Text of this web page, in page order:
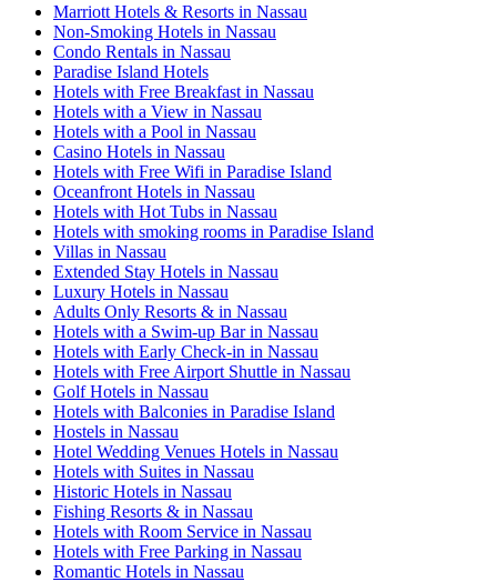
Marriott Hotels & Resorts in Nassau
Non-Smoking Hotels in Nassau
Condo Rentals in Nassau
Paradise Island Hotels
Hotels with Free Breakfast in Nassau
Hotels with a View in Nassau
Hotels with a Pool in Nassau
Casino Hotels in Nassau
Hotels with Free Wifi in Paradise Island
Oceanfront Hotels in Nassau
Hotels with Hot Tubs in Nassau
Hotels with smoking rooms in Paradise Island
Villas in Nassau
Extended Stay Hotels in Nassau
Luxury Hotels in Nassau
Adults Only Resorts & in Nassau
Hotels with a Swim-up Bar in Nassau
Hotels with Early Check-in in Nassau
Hotels with Free Airport Shuttle in Nassau
Golf Hotels in Nassau
Hotels with Balconies in Paradise Island
Hostels in Nassau
Hotel Wedding Venues Hotels in Nassau
Hotels with Suites in Nassau
Historic Hotels in Nassau
Fishing Resorts & in Nassau
Hotels with Room Service in Nassau
Hotels with Free Parking in Nassau
Romantic Hotels in Nassau